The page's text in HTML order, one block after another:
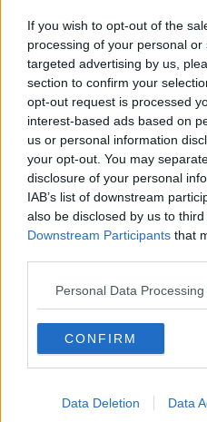
If you wish to opt-out of the
processing of your personal
targeted advertising by us,
section to confirm your
opt-out request is processed
interest-based ads based on
us or personal information
your opt-out. You may
disclosure of your personal
IAB’s list of downstream
also be disclosed by us to
Downstream Participants that
Personal Data
CONFIRM
Data Deletion Data
teenage cousins,” she said.
“Ten words or less; just
“Be very clear about it,
tantrums about it while
to you how tired they are
go to bed early.
“You’re not going on
because that’s also
against them.”